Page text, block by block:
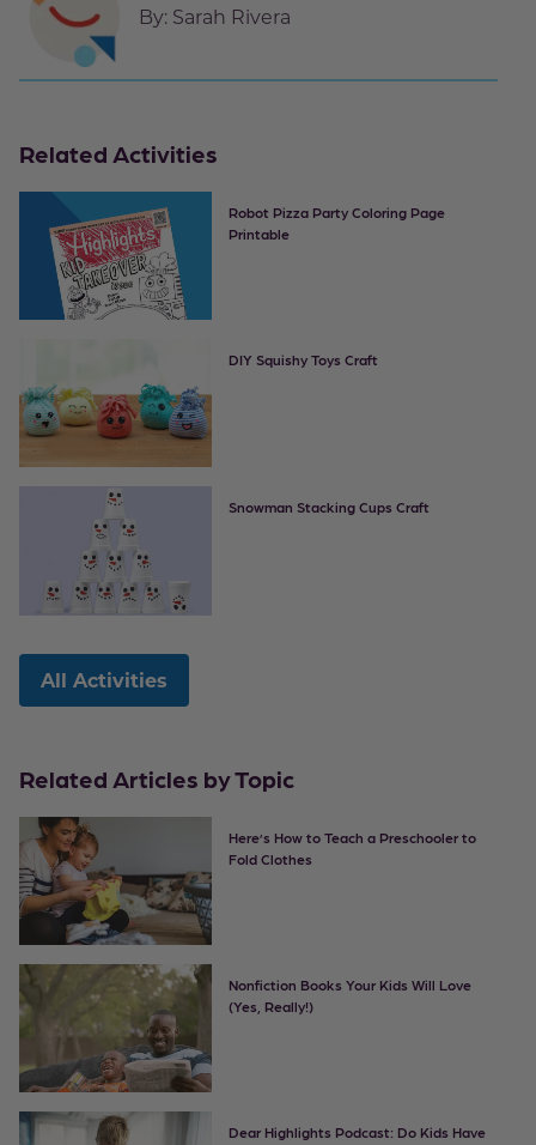
By: Sarah Rivera
Related Activities
Robot Pizza Party Coloring Page
Printable
DIY Squishy Toys Craft
Snowman Stacking Cups Craft
All Activities
Related Articles by Topic
Here’s How to Teach a Preschooler to
Fold Clothes
Nonfiction Books Your Kids Will Love
(Yes, Really!)
Dear Highlights Podcast: Do Kids Have